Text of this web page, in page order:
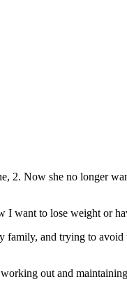
2. Now she no longer
want to lose weight or
and trying to
out and